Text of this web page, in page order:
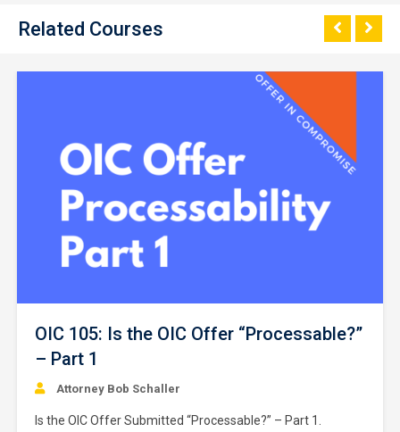
Related Courses
OIC 105: Is the OIC Offer “Processable?”
– Part 1
Attorney Bob Schaller
Is the OIC Offer Submitted “Processable?” – Part 1.